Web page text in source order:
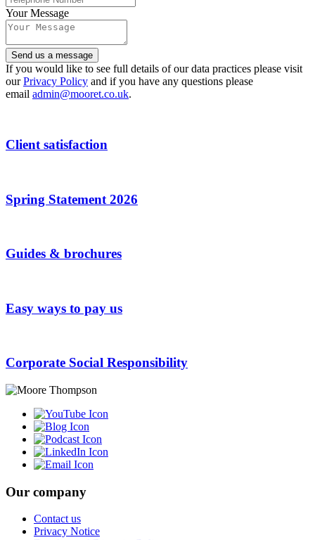
Your Message
Send us a message
If you would like to see full details of our data practices please visit
ourPrivacy Policy and if you have any questions please
email admin@mooret.co.uk.
Client satisfaction
Spring Statement 2026
Guides & brochures
Easy ways to pay us
Corporate Social Responsibility
Our company
Contact us
Privacy Notice